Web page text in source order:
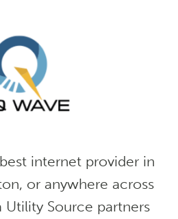
internet provider in
or anywhere across
Utility Source partners